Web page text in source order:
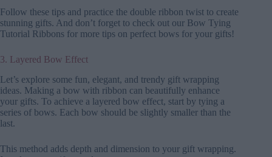
Follow these tips and practice the double ribbon twist to create
stunning gifts. And don’t forget to check out our Bow Tying
Tutorial Ribbons for more tips on perfect bows for your gifts!
3. Layered Bow Effect
Let’s explore some fun, elegant, and trendy gift wrapping
ideas. Making a bow with ribbon can beautifully enhance
your gifts. To achieve a layered bow effect, start by tying a
series of bows. Each bow should be slightly smaller than the
last.
This method adds depth and dimension to your gift wrapping.